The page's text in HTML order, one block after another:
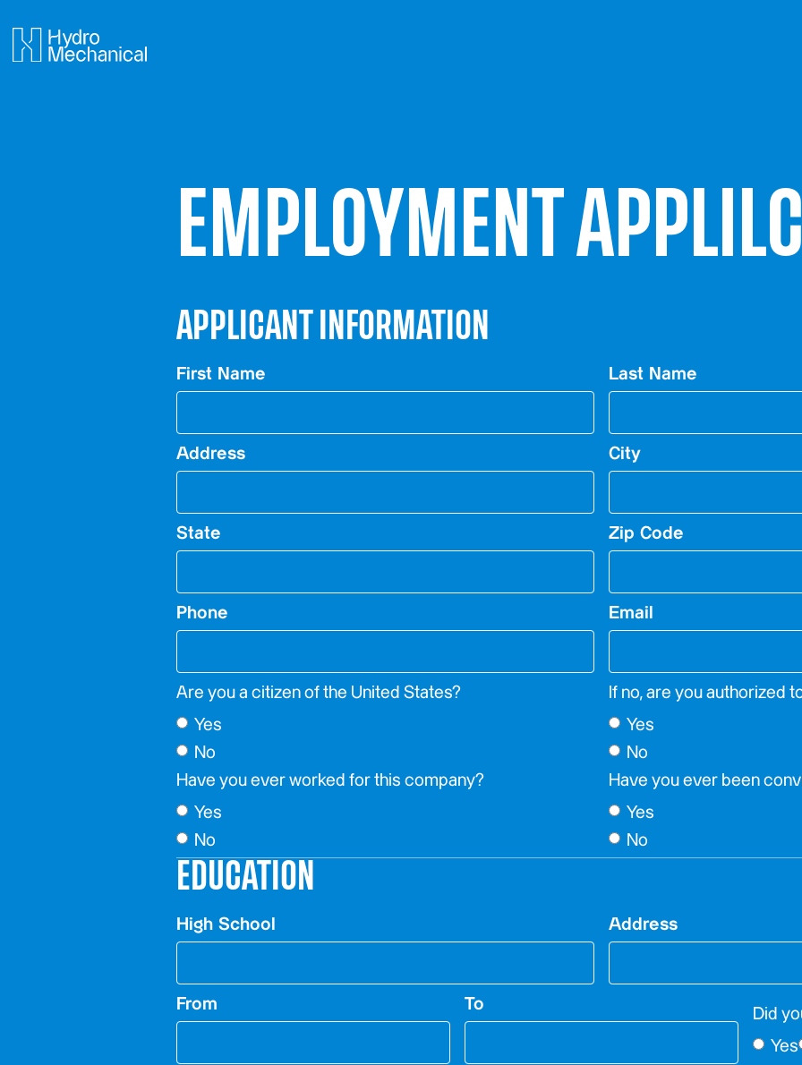
EMPLOYMENT
APPLICANT INFORMATION
First Name Last Name
Address City
State Zip Code
Phone Email
Are you a citizen of the United States?
Yes
No
If no, are you authorized
Yes
No
Have you ever worked for this company?
Yes
No
Have you ever been
Yes
No
EDUCATION
High School Address
From To
Did
Yes